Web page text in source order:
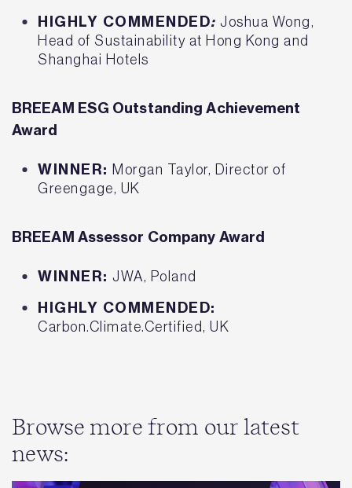
HIGHLY COMMENDED: Joshua Wong,
Head of Sustainability at Hong Kong and
Shanghai Hotels
BREEAM ESG Outstanding Achievement
Award
WINNER: Morgan Taylor, Director of
Greengage, UK
BREEAM Assessor Company Award
WINNER: JWA, Poland
HIGHLY COMMENDED:
Carbon.Climate.Certified, UK
Browse more from our latest
news: